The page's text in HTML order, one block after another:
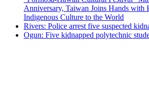
Anniversary, Taiwan Joins Hands with
Indigenous Culture to the World
Rivers: Police arrest five suspected
Ogun: Five kidnapped polytechnic